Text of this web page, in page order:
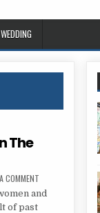
WEDDING
The
COMMENT ON THE VALUE
and
of past